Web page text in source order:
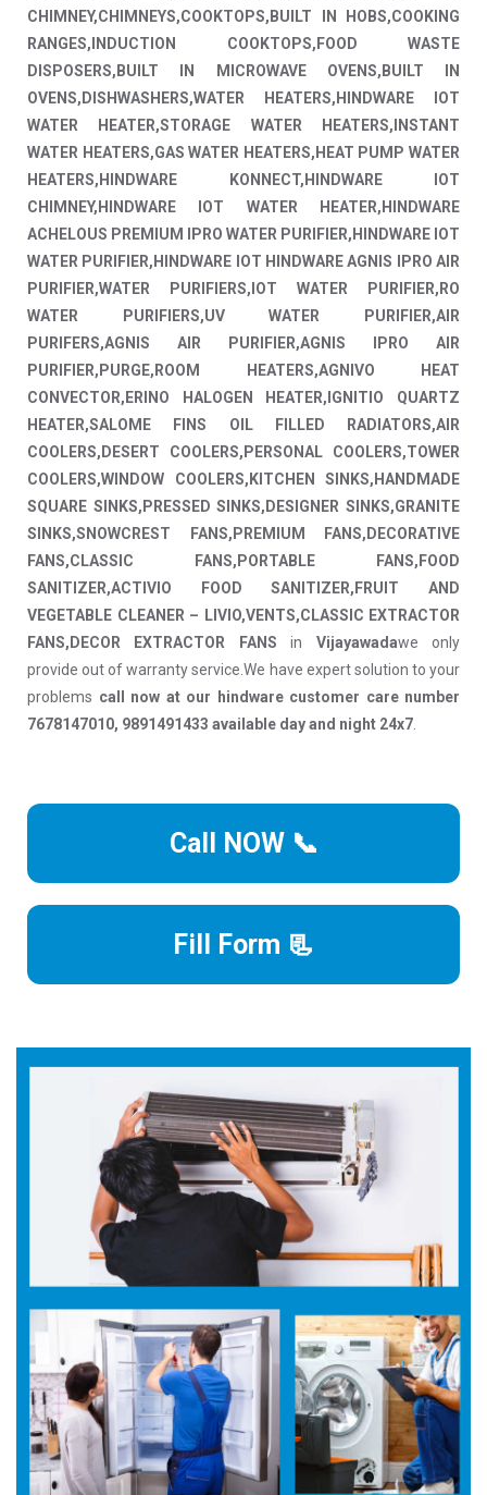
CHIMNEY,CHIMNEYS,COOKTOPS,BUILT IN HOBS,COOKING
RANGES,INDUCTION COOKTOPS,FOOD WASTE
DISPOSERS,BUILT IN MICROWAVE OVENS,BUILT IN
OVENS,DISHWASHERS,WATER HEATERS,HINDWARE IOT
WATER HEATER,STORAGE WATER HEATERS,INSTANT
WATER HEATERS,GAS WATER HEATERS,HEAT PUMP WATER
HEATERS,HINDWARE KONNECT,HINDWARE IOT
CHIMNEY,HINDWARE IOT WATER HEATER,HINDWARE
ACHELOUS PREMIUM IPRO WATER PURIFIER,HINDWARE IOT
WATER PURIFIER,HINDWARE IOT HINDWARE AGNIS IPRO AIR
PURIFIER,WATER PURIFIERS,IOT WATER PURIFIER,RO
WATER PURIFIERS,UV WATER PURIFIER,AIR
PURIFERS,AGNIS AIR PURIFIER,AGNIS IPRO AIR
PURIFIER,PURGE,ROOM HEATERS,AGNIVO HEAT
CONVECTOR,ERINO HALOGEN HEATER,IGNITIO QUARTZ
HEATER,SALOME FINS OIL FILLED RADIATORS,AIR
COOLERS,DESERT COOLERS,PERSONAL COOLERS,TOWER
COOLERS,WINDOW COOLERS,KITCHEN SINKS,HANDMADE
SQUARE SINKS,PRESSED SINKS,DESIGNER SINKS,GRANITE
SINKS,SNOWCREST FANS,PREMIUM FANS,DECORATIVE
FANS,CLASSIC FANS,PORTABLE FANS,FOOD
SANITIZER,ACTIVIO FOOD SANITIZER,FRUIT AND
VEGETABLE CLEANER – LIVIO,VENTS,CLASSIC EXTRACTOR
FANS,DECOR EXTRACTOR FANS in Vijayawadawe only
provide out of warranty service.We have expert solution to your
problems call now at our hindware customer care number
7678147010, 9891491433 available day and night 24x7
Call NOW 📞
Fill Form 📃